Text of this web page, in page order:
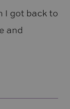
I got back to
and